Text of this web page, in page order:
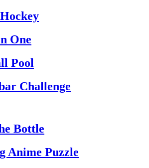
One
Pool
Challenge
Bottle
Anime Puzzle